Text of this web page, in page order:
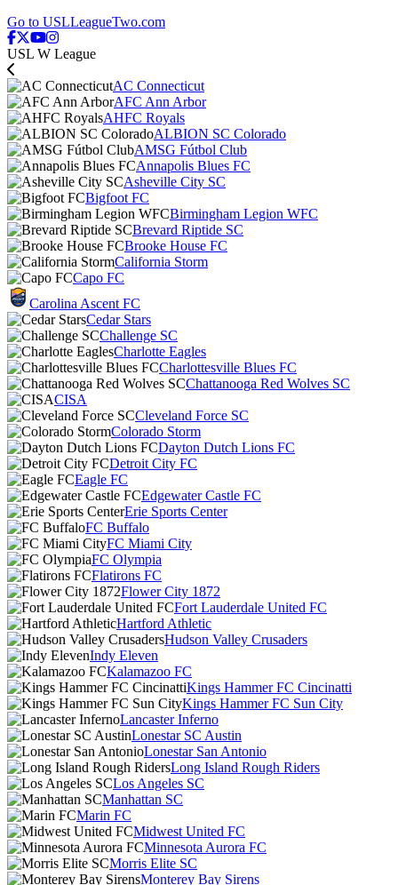
Go to USLLeagueTwo.com
USL W League
AC Connecticut
AFC Ann Arbor
AHFC Royals
ALBION SC Colorado
AMSG Fútbol Club
Annapolis Blues FC
Asheville City SC
Bigfoot FC
Birmingham Legion WFC
Brevard Riptide SC
Brooke House FC
California Storm
Capo FC
Carolina Ascent FC
Cedar Stars
Challenge SC
Charlotte Eagles
Charlottesville Blues FC
Chattanooga Red Wolves SC
CISA
Cleveland Force SC
Colorado Storm
Dayton Dutch Lions FC
Detroit City FC
Eagle FC
Edgewater Castle FC
Erie Sports Center
FC Buffalo
FC Miami City
FC Olympia
Flatirons FC
Flower City 1872
Fort Lauderdale United FC
Hartford Athletic
Hudson Valley Crusaders
Indy Eleven
Kalamazoo FC
Kings Hammer FC Cincinatti
Kings Hammer FC Sun City
Lancaster Inferno
Lonestar SC Austin
Lonestar San Antonio
Long Island Rough Riders
Los Angeles SC
Manhattan SC
Marin FC
Midwest United FC
Minnesota Aurora FC
Morris Elite SC
Monterey Bay Sirens